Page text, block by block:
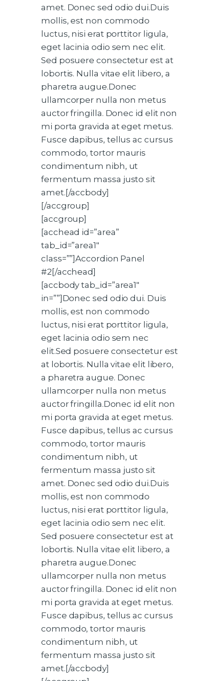
amet. Donec sed odio dui.Duis
mollis, est non commodo
luctus, nisi erat porttitor ligula,
eget lacinia odio sem nec elit.
Sed posuere consectetur est at
lobortis. Nulla vitae elit libero, a
pharetra augue.Donec
ullamcorper nulla non metus
auctor fringilla. Donec id elit non
mi porta gravida at eget metus.
Fusce dapibus, tellus ac cursus
commodo, tortor mauris
condimentum nibh, ut
fermentum massa justo sit
amet.[/accbody]
[/accgroup]
[accgroup]
[acchead id=”area”
tab_id=”area1″
class=””]Accordion Panel
#2[/acchead]
[accbody tab_id=”area1″
in=””]Donec sed odio dui. Duis
mollis, est non commodo
luctus, nisi erat porttitor ligula,
eget lacinia odio sem nec
elit.Sed posuere consectetur est
at lobortis. Nulla vitae elit libero,
a pharetra augue. Donec
ullamcorper nulla non metus
auctor fringilla.Donec id elit non
mi porta gravida at eget metus.
Fusce dapibus, tellus ac cursus
commodo, tortor mauris
condimentum nibh, ut
fermentum massa justo sit
amet. Donec sed odio dui.Duis
mollis, est non commodo
luctus, nisi erat porttitor ligula,
eget lacinia odio sem nec elit.
Sed posuere consectetur est at
lobortis. Nulla vitae elit libero, a
pharetra augue.Donec
ullamcorper nulla non metus
auctor fringilla. Donec id elit non
mi porta gravida at eget metus.
Fusce dapibus, tellus ac cursus
commodo, tortor mauris
condimentum nibh, ut
fermentum massa justo sit
amet.[/accbody]